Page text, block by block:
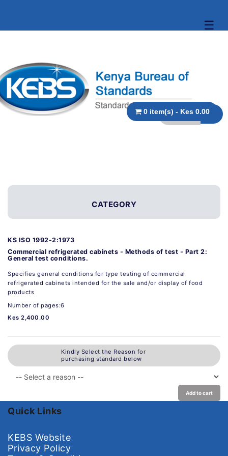
☰
0 item(s) - Kes 0.00
CATEGORY
KS ISO 1992-2:1973
Commercial refrigerated cabinets - Methods of test - Part 2:
General test conditions.
Specifies general conditions for type testing of commercial
refrigerated cabinets intended for the sale and/or display of food
products
Number of pages:6
Kes 2,400.00
Kindly Select the Reason for
purchasing standard below
Add to cart
Quick Links
KEBS Website
Privacy Policy